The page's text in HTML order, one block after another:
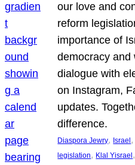
our love and
reform
importance of
democracy and
dialogue with
on Instagram,
updates.
difference.
Diaspora Jewry, Israel
legislation, Klal Yisrael,